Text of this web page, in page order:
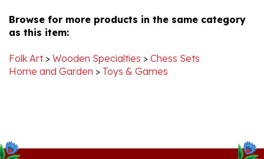
as this item:
Home and Garden >Toys & Games
Stay Connected